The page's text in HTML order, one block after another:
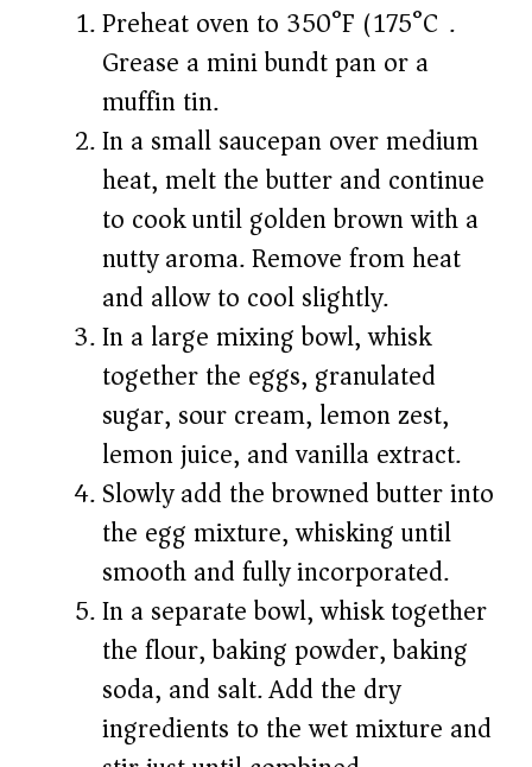
Preheat oven to 350°F (175°C).
Grease a mini bundt pan or a
muffin tin.
In a small saucepan over medium
heat, melt the butter and continue
to cook until golden brown with a
nutty aroma. Remove from heat
and allow to cool slightly.
In a large mixing bowl, whisk
together the eggs, granulated
sugar, sour cream, lemon zest,
lemon juice, and vanilla extract.
Slowly add the browned butter into
the egg mixture, whisking until
smooth and fully incorporated.
In a separate bowl, whisk together
the flour, baking powder, baking
soda, and salt. Add the dry
ingredients to the wet mixture and